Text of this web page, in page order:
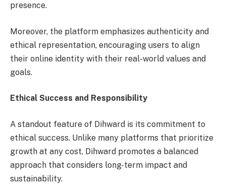
presence.
Moreover, the platform emphasizes authenticity and
ethical representation, encouraging users to align
their online identity with their real-world values and
goals.
Ethical Success and Responsibility
A standout feature of Dihward is its commitment to
ethical success. Unlike many platforms that prioritize
growth at any cost, Dihward promotes a balanced
approach that considers long-term impact and
sustainability.